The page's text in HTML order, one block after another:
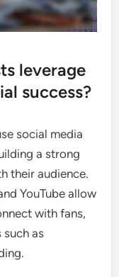
leverage
success?
social media
a strong
their audience.
YouTube allow
with fans,
as